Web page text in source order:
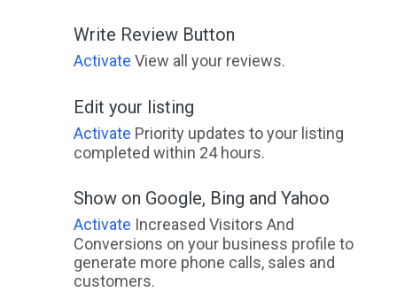
Write Review Button
Activate View all your reviews.
Edit your listing
Activate Priority updates to your listing
completed within 24 hours.
Show on Google, Bing and Yahoo
Activate Increased Visitors And
Conversions on your business profile to
generate more phone calls, sales and
customers.